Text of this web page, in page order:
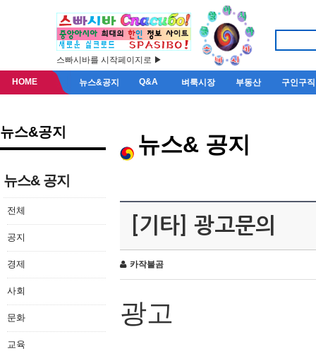
스빠시바를 시작페이지로 ▶
HOME 뉴스&공지 Q&A 벼룩시장 부동산 구인구직
뉴스&공지
뉴스& 공지
전체
공지
경제
사회
문화
교육
뉴스& 공지
[기타] 광고문의
카작불곰
광고